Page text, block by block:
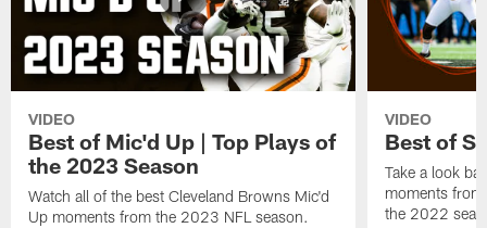
VIDEO
Best of Mic'd Up | Top Plays of
the 2023 Season
Watch all of the best Cleveland Browns Mic'd
Up moments from the 2023 NFL season.
VIDEO
Best of
Take a look
moments
the 2022